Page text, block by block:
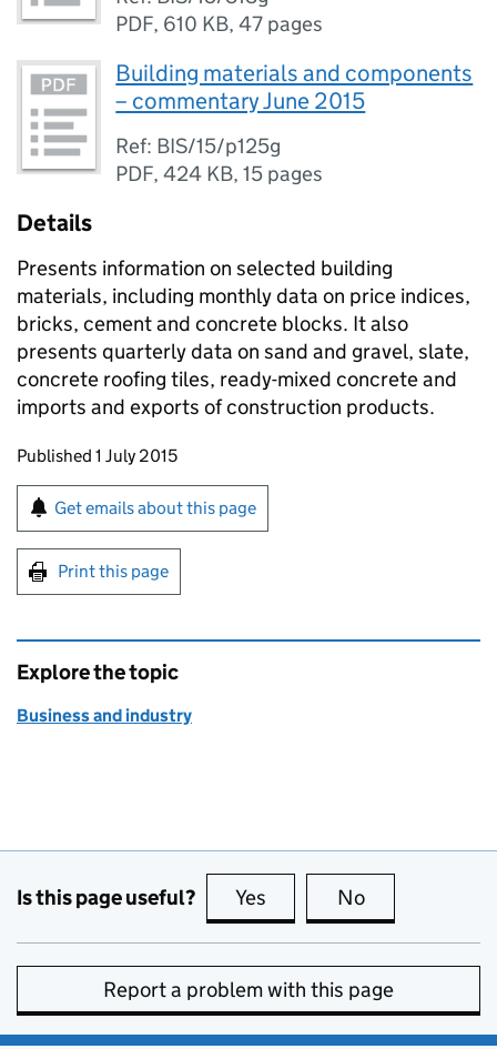
PDF, 610 KB,47 pages
Building materials and components
– commentary June 2015
Ref: BIS/15/p125g
PDF,424 KB,15 pages
Details
Presents information on selected building
materials, including monthly data on price indices,
bricks, cement and concrete blocks. It also
presents quarterly data on sand and gravel, slate,
concrete roofing tiles, ready-mixed concrete and
imports and exports of construction products.
Updates to this page
Published 1 July 2015
Sign up for emails or print this page
Get emails about this page
Print this page
Explore the topic
Business and industry
Is this page useful? Yes this page is useful
No
Report a problem with this page